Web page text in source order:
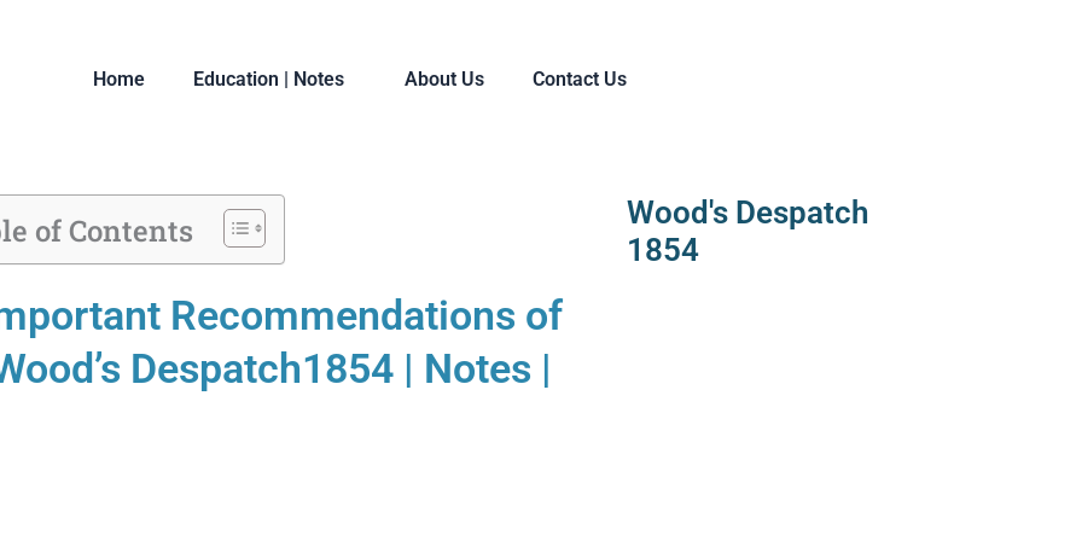
Home Education | Notes About Us Contact Us
of Contents
Recommendations of
Despatch1854 | Notes |
Wood's Despatch
1854